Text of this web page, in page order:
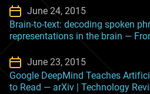
June 24, 2015
Brain-to-text: decoding spoken
representations in the brain —
June 23, 2015
Google DeepMind Teaches
to Read — arXiv | Technology